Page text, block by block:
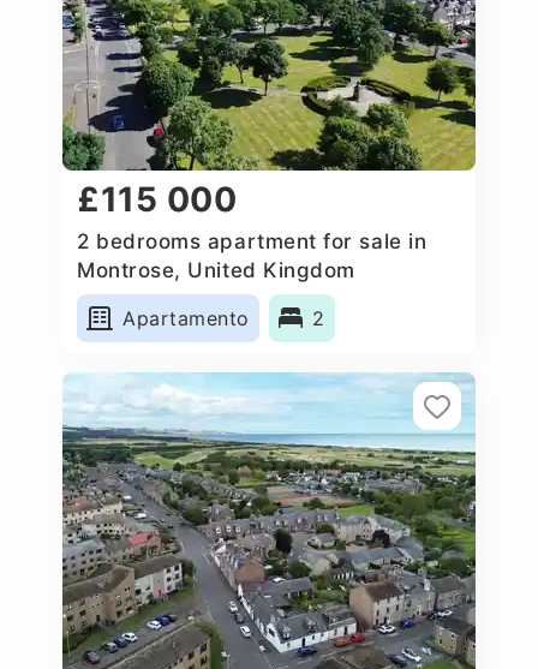
£115 000
2 bedrooms apartment for sale in
Montrose, United Kingdom
Apartamento
2